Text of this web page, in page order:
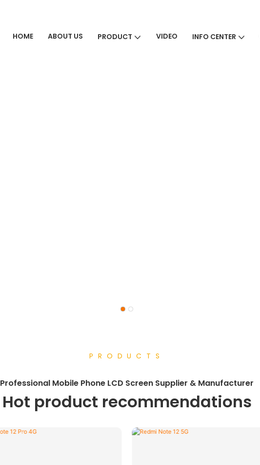
HOME ABOUT US PRODUCT VIDEO INFO CENTER
PRODUCTS
Professional Mobile Phone LCD Screen Supplier & Manufacturer
Hot product recommendations